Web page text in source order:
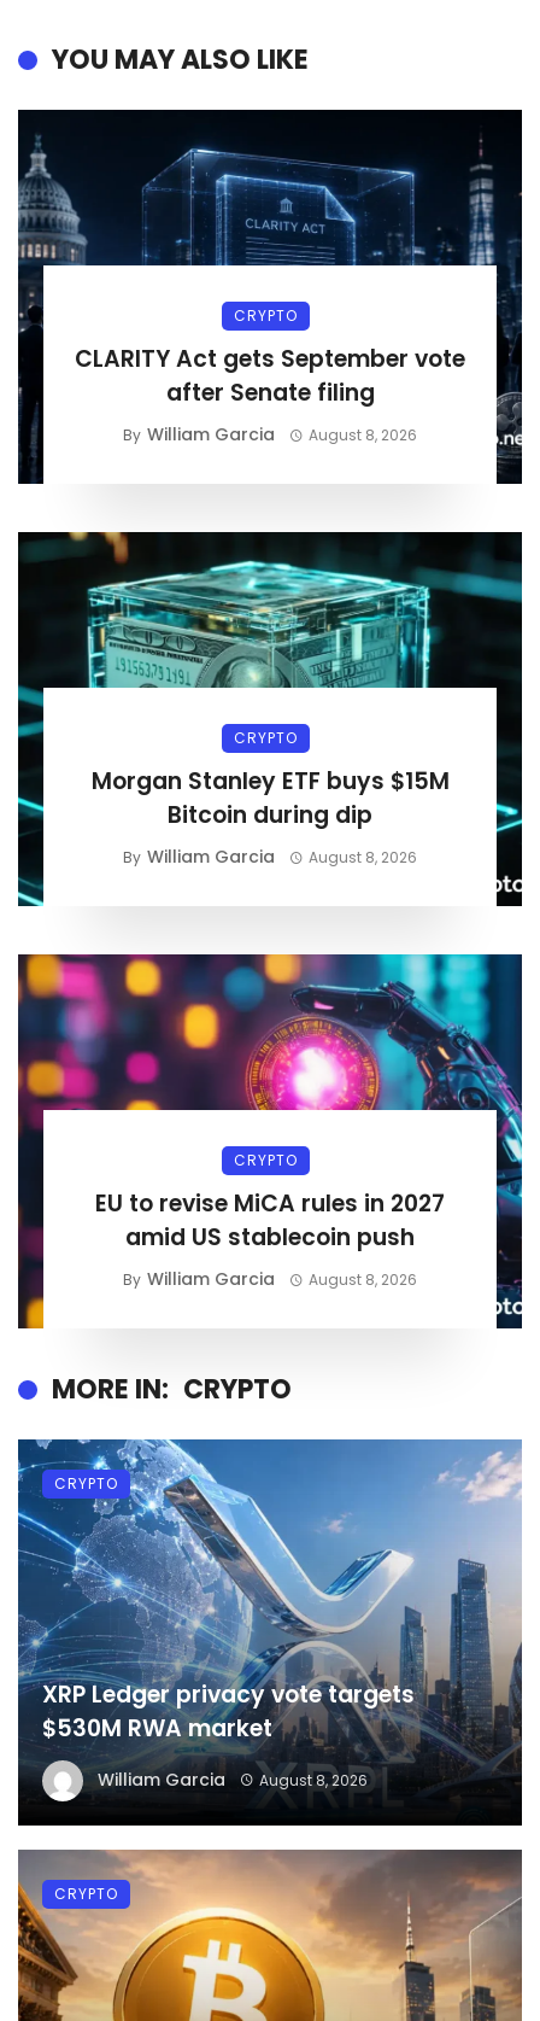
YOU MAY ALSO LIKE
CRYPTO
CLARITY Act gets September vote
after Senate filing
By William Garcia August 8, 2026
CRYPTO
Morgan Stanley ETF buys $15M
Bitcoin during dip
By William Garcia August 8, 2026
CRYPTO
EU to revise MiCA rules in 2027
amid US stablecoin push
By William Garcia August 8, 2026
MORE IN: CRYPTO
XRP Ledger privacy vote targets
$530M RWA market
William Garcia August 8, 2026
CRYPTO
CRYPTO